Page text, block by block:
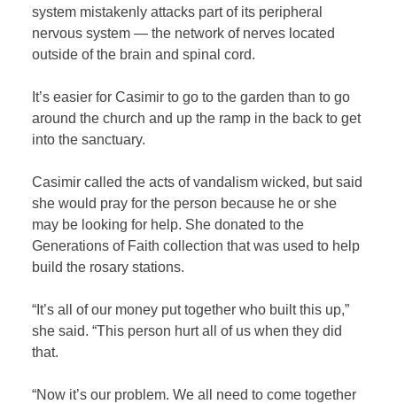
system mistakenly attacks part of its peripheral
nervous system — the network of nerves located
outside of the brain and spinal cord.
It’s easier for Casimir to go to the garden than to go
around the church and up the ramp in the back to get
into the sanctuary.
Casimir called the acts of vandalism wicked, but said
she would pray for the person because he or she
may be looking for help. She donated to the
Generations of Faith collection that was used to help
build the rosary stations.
“It’s all of our money put together who built this up,”
she said. “This person hurt all of us when they did
that.
“Now it’s our problem. We all need to come together